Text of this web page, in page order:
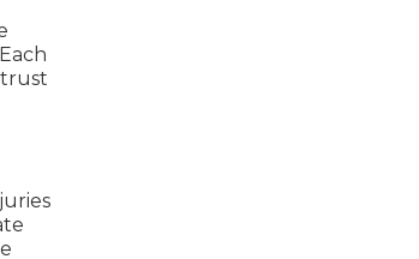
trust